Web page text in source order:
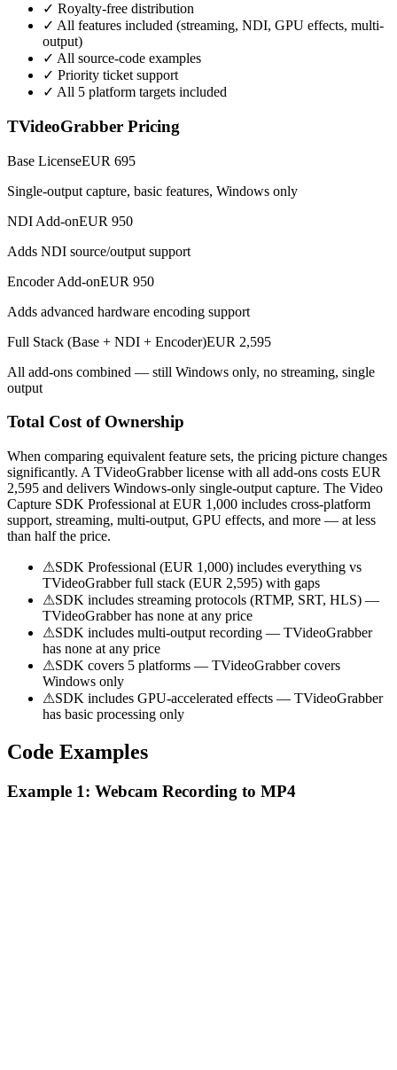
✓ Royalty-free distribution
✓ All features included (streaming, NDI, GPU effects, multi-
output)
✓ All source-code examples
✓ Priority ticket support
✓ All 5 platform targets included
TVideoGrabber Pricing
Base LicenseEUR 695
Single-output capture, basic features, Windows only
NDI Add-onEUR 950
Adds NDI source/output support
Encoder Add-onEUR 950
Adds advanced hardware encoding support
Full Stack (Base + NDI + Encoder)EUR 2,595
All add-ons combined — still Windows only, no streaming, single
output
Total Cost of Ownership
When comparing equivalent feature sets, the pricing picture changes
significantly. A TVideoGrabber license with all add-ons costs EUR
2,595 and delivers Windows-only single-output capture. The Video
Capture SDK Professional at EUR 1,000 includes cross-platform
support, streaming, multi-output, GPU effects, and more — at less
than half the price.
⚠SDK Professional (EUR 1,000) includes everything vs
TVideoGrabber full stack (EUR 2,595) with gaps
⚠SDK includes streaming protocols (RTMP, SRT, HLS) —
TVideoGrabber has none at any price
⚠SDK includes multi-output recording — TVideoGrabber
has none at any price
⚠SDK covers 5 platforms — TVideoGrabber covers
Windows only
⚠SDK includes GPU-accelerated effects — TVideoGrabber
has basic processing only
Code Examples
Example 1: Webcam Recording to MP4